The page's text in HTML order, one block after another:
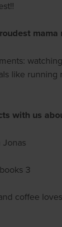
mama
like running
with us
Jonas
3
coffee